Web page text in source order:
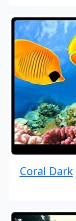
Coral Dark